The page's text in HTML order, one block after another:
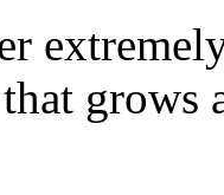
grows